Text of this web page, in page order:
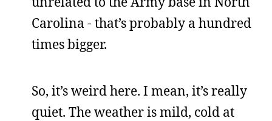
Carolina - that’s probably a hundred
times bigger.
So, it’s weird here. I mean, it’s really
quiet. The weather is mild, cold at